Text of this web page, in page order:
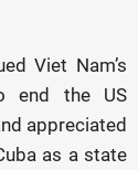
Viet Nam’s
end the US
appreciated
as a state